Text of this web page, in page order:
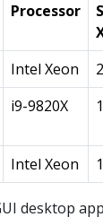
Processor
Intel Xeon
i9-9820X
Intel Xeon
desktop